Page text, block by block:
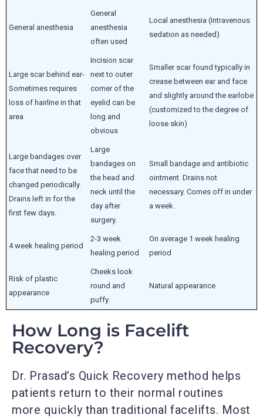
General anesthesia
General
anesthesia
often used
Local anesthesia (Intravenous
sedation as needed)
Large scar behind ear-
Sometimes requires
loss of hairline in that
area
Incision scar
next to outer
corner of the
eyelid can be
long and
obvious
Smaller scar found typically in
crease between ear and face
and slightly around the earlobe
(customized to the degree of
loose skin)
Large bandages over
face that need to be
changed periodically.
Drains left in for the
first few days.
Large
bandages on
the head and
neck until the
day after
surgery.
Small bandage and antibiotic
ointment. Drains not
necessary. Comes off in under
a week.
4 week healing period
2-3 week
healing period
On average 1 week healing
period
Risk of plastic
appearance
Cheeks look
round and
puffy.
Natural appearance
How Long is Facelift
Recovery?
Dr. Prasad’s Quick Recovery method helps
patients return to their normal routines
more quickly than traditional facelifts. Most